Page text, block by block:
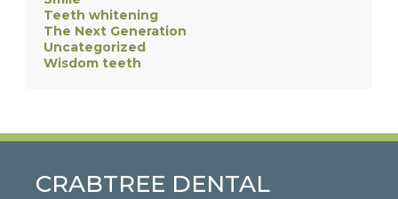
Teeth whitening
The Next Generation
Uncategorized
Wisdom teeth
CRABTREE DENTAL